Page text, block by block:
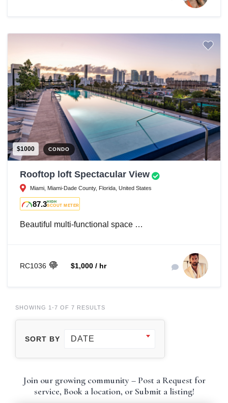
$1000 CONDO
Rooftop loft Spectacular View
Miami, Miami-Dade County, Florida, United States
87.3HIGH
SCOUT METER
Beautiful multi-functional space …
RC1036 $1,000 / hr
SHOWING 1-7 OF 7 RESULTS
SORT BY DATE
Join our growing community – Post a Request for
service, Book a location, or Submit a listing!